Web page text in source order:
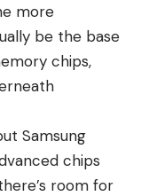
more
be the base
chips,
Samsung
chips
room for